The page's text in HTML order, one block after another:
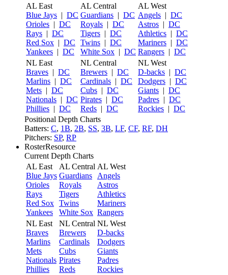
AL East
Blue Jays | DC
Orioles | DC
Rays | DC
Red Sox | DC
Yankees | DC
AL Central
Guardians | DC
Royals | DC
Tigers | DC
Twins | DC
White Sox | DC
AL West
Angels | DC
Astros | DC
Athletics | DC
Mariners | DC
Rangers | DC
NL East
Braves | DC
Marlins | DC
Mets | DC
Nationals | DC
Phillies | DC
NL Central
Brewers | DC
Cardinals | DC
Cubs | DC
Pirates | DC
Reds | DC
NL West
D-backs | DC
Dodgers | DC
Giants | DC
Padres | DC
Rockies | DC
Positional Depth Charts
Batters: C, 1B, 2B, SS, 3B, LF, CF, RF, DH
Pitchers: SP, RP
RosterResource
Current Depth Charts
AL East
Blue Jays
Orioles
Rays
Red Sox
Yankees
AL Central
Guardians
Royals
Tigers
Twins
White Sox
AL West
Angels
Astros
Athletics
Mariners
Rangers
NL East
Braves
Marlins
Mets
Nationals
Phillies
NL Central
Brewers
Cardinals
Cubs
Pirates
Reds
NL West
D-backs
Dodgers
Giants
Padres
Rockies